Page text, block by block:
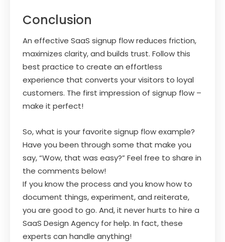
Conclusion
An effective SaaS signup flow reduces friction,
maximizes clarity, and builds trust. Follow this
best practice to create an effortless
experience that converts your visitors to loyal
customers. The first impression of signup flow –
make it perfect!
So, what is your favorite signup flow example?
Have you been through some that make you
say, “Wow, that was easy?” Feel free to share in
the comments below!
If you know the process and you know how to
document things, experiment, and reiterate,
you are good to go. And, it never hurts to hire a
SaaS Design Agency for help. In fact, these
experts can handle anything!